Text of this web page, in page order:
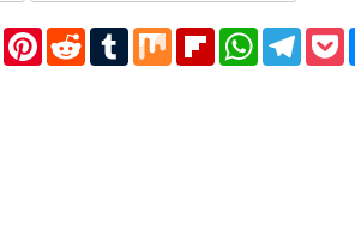
PinterestRedditTumblrMix FlipboardWhatsApp